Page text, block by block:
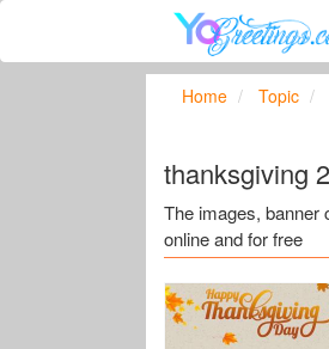
Home Topic
thanksgiving
The images, banner
online and for free